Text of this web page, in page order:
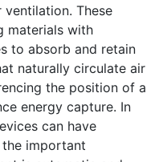
These
materials with
to absorb and retain
naturally circulate air
the position of a
energy capture. In
can have
important